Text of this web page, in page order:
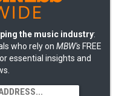
the music industry:
who rely on MBW's FREE
essential insights and